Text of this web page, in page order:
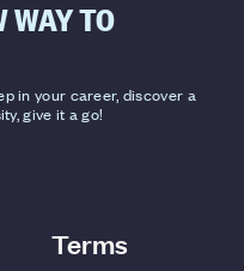
WAY TO
in your career, discover a
give it a go!
Terms